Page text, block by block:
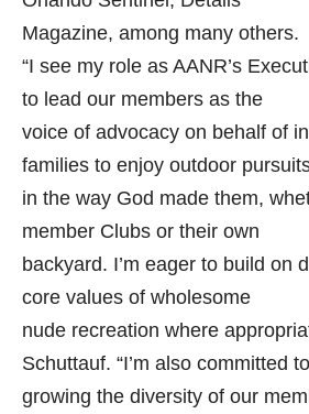
Magazine, among many others.
“I see my role as AANR’s
to lead our members as the
voice of advocacy on behalf of
families to enjoy outdoor
in the way God made them,
member Clubs or their own
backyard. I’m eager to build on
core values of wholesome
nude recreation where
Schuttauf. “I’m also committed to
growing the diversity of our